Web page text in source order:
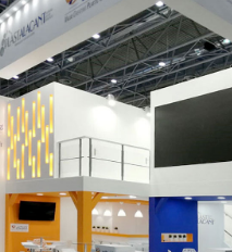
K 2019 | Plast Alacant